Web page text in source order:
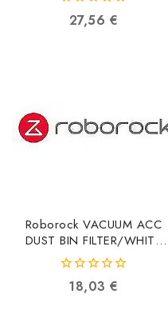
out
27,56 €
Roborock VACUUM ACC
DUST BIN FILTER/WHITE
8.02.0221
6970995786880
out
18,03€